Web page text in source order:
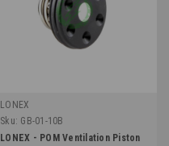
LONEX
Sku: GB-01-10B
LONEX - POM Ventilation Piston